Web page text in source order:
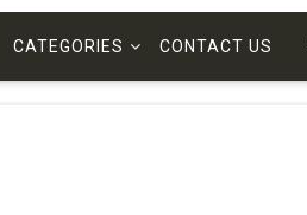
CATEGORIES CONTACT US